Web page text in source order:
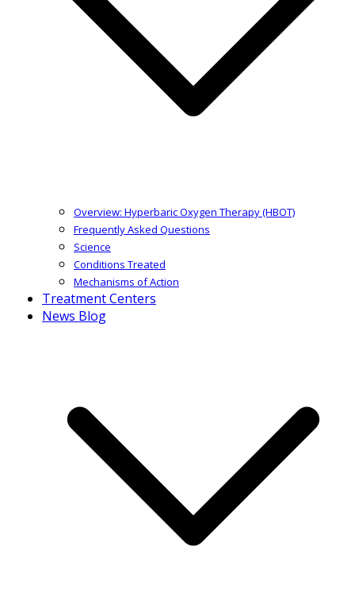
Overview: Hyperbaric Oxygen Therapy (HBOT)
Frequently Asked Questions
Science
Conditions Treated
Mechanisms of Action
Treatment Centers
News Blog